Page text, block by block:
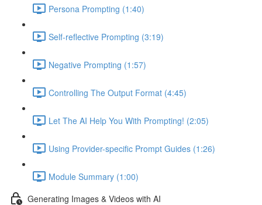
Persona Prompting (1:40)
Self-reflective Prompting (3:19)
Negative Prompting (1:57)
Controlling The Output Format (4:45)
Let The AI Help You With Prompting! (2:05)
Using Provider-specific Prompt Guides (1:26)
Module Summary (1:00)
Generating Images & Videos with AI